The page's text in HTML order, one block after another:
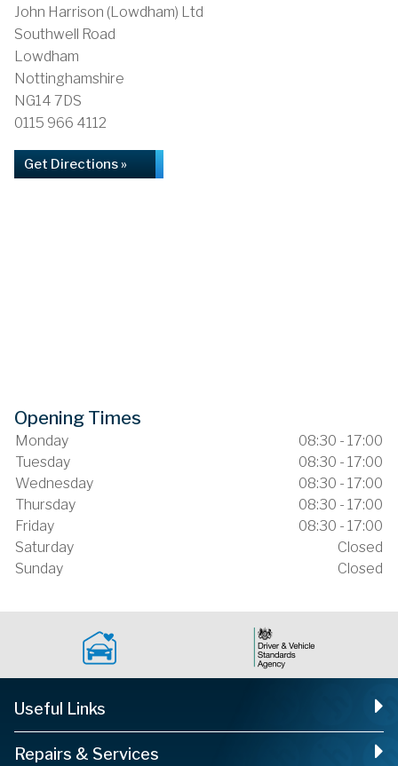
John Harrison (Lowdham) Ltd
Southwell Road
Lowdham
Nottinghamshire
NG14 7DS
0115 966 4112
Get Directions »
Opening Times
Monday
08:30 - 17:00
Tuesday
08:30 - 17:00
Wednesday
08:30 - 17:00
Thursday
08:30 - 17:00
Friday
08:30 - 17:00
Saturday
Closed
Sunday
Closed
Useful Links
Repairs & Services